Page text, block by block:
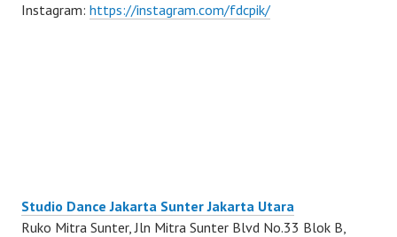
Instagram: https://instagram.com/fdcpik/
Studio Dance Jakarta Sunter Jakarta Utara
Ruko Mitra Sunter, Jln Mitra Sunter Blvd No.33 Blok B,